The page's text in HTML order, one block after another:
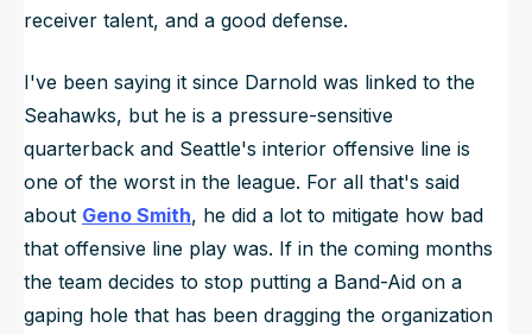
receiver talent, and a good defense.
I've been saying it since Darnold was linked to the
Seahawks, but he is a pressure-sensitive
quarterback and Seattle's interior offensive line is
one of the worst in the league. For all that's said
about Geno Smith, he did a lot to mitigate how bad
that offensive line play was. If in the coming months
the team decides to stop putting a Band-Aid on a
gaping hole that has been dragging the organization